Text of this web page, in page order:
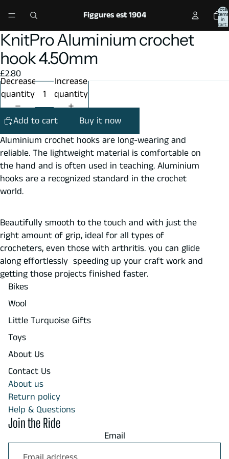
Figgures est 1904
Total
items
in
cart:
0
Open
image
in
full
screen
Open
image
in
full
screen
KnitPro Aluminium crochet
hook 4.50mm
£2.80
Decrease
quantity
Increase
quantity
Add to cart
Buy it now
Aluminium crochet hooks are long-wearing and
reliable. The lightweight material is comfortable on
the hand and is often used in teaching. Aluminium
hooks are a recognized standard in the crochet
world.
Beautifully smooth to the touch and with just the
right amount of grip, ideal for all types of
crocheters, even those with arthritis. you can glide
along effortlessly speeding up your craft work and
getting those projects finished faster.
Bikes
Wool
Little Turquoise Gifts
Toys
About Us
Contact Us
About us
Return policy
Help & Questions
Join the Ride
Email